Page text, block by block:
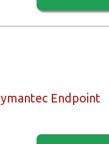
Endpoint